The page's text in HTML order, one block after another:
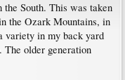
South. This was taken
the Ozark Mountains, in
variety in my back yard
The older generation